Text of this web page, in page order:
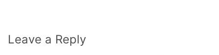
Leave a Reply